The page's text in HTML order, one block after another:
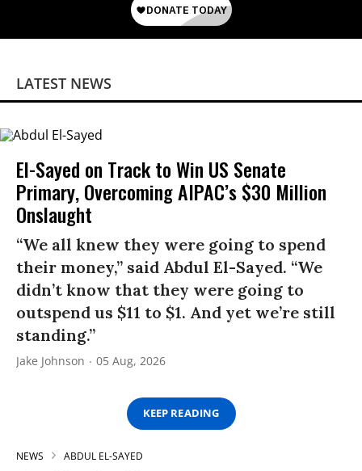
LATEST NEWS
El-Sayed on Track to Win US Senate
Primary, Overcoming AIPAC’s $30 Million
Onslaught
“We all knew they were going to spend
their money,” said Abdul El-Sayed. “We
didn’t know that they were going to
outspend us $11 to $1. And yet we’re still
standing.”
Jake Johnson 05 Aug, 2026
KEEP READING
NEWS ABDUL EL-SAYED